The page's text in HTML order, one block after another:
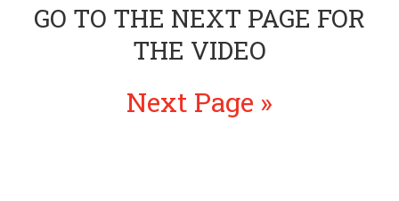
GO TO THE NEXT PAGE FOR
THE VIDEO
Next Page »